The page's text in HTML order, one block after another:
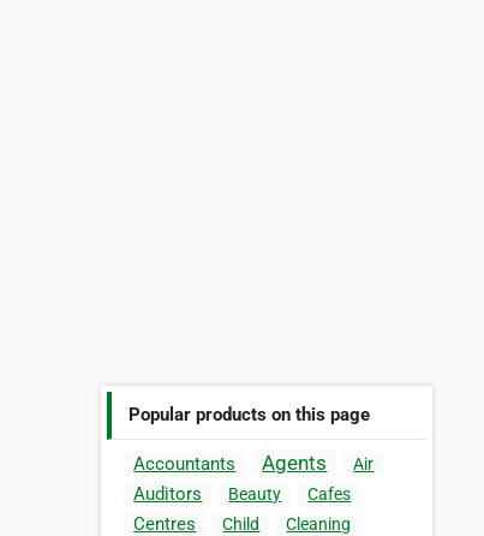
Popular products on this page
Accountants Agents Air
Auditors Beauty Cafes
Centres Child
Cleaning